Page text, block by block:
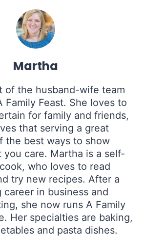
Martha
of the husband-wife team
Family Feast. She loves to
for family and friends,
that serving a great
the best ways to show
you care. Martha is a self-
who loves to read
try new recipes. After a
career in business and
she now runs A Family
Her specialties are baking,
and pasta dishes.